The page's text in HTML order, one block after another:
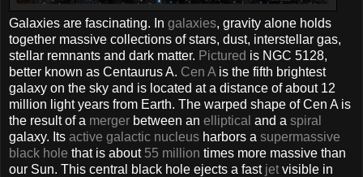
Galaxies are fascinating. In galaxies, gravity alone holds
together massive collections of stars, dust, interstellar gas,
stellar remnants and dark matter. Pictured is NGC 5128,
better known as Centaurus A. Cen A is the fifth brightest
galaxy on the sky and is located at a distance of about 12
million light years from Earth. The warped shape of Cen A is
the result of a merger between an elliptical and a spiral
galaxy. Its active galactic nucleus harbors a supermassive
black hole that is about 55 million times more massive than
our Sun. This central black hole ejects a fast jet visible in